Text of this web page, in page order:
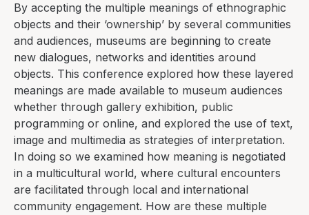
By accepting the multiple meanings of ethnographic
objects and their ‘ownership’ by several communities
and audiences, museums are beginning to create
new dialogues, networks and identities around
objects. This conference explored how these layered
meanings are made available to museum audiences
whether through gallery exhibition, public
programming or online, and explored the use of text,
image and multimedia as strategies of interpretation.
In doing so we examined how meaning is negotiated
in a multicultural world, where cultural encounters
are facilitated through local and international
community engagement. How are these multiple